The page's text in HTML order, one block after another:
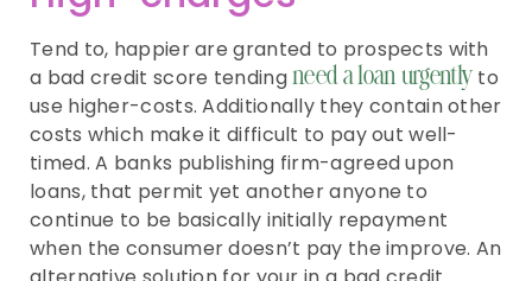
Tend to, happier are granted to prospects with
a bad credit score tendingneed a loan urgently to
use higher-costs. Additionally they contain other
costs which make it difficult to pay out well-
timed. A banks publishing firm-agreed upon
loans, that permit yet another anyone to
continue to be basically initially repayment
when the consumer doesn’t pay the improve. An